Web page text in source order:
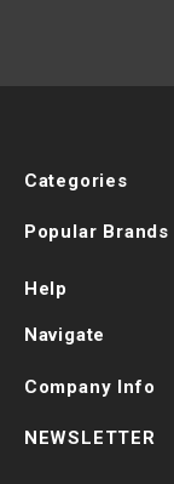
Categories
Popular Brands
Help
Navigate
Company Info
NEWSLETTER